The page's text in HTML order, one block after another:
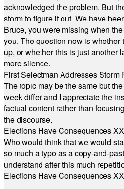
acknowledged the problem. But
storm to figure it out. We have
Bruce, you were missing when
you. The question now is whether
up, or whether this is just another
more silence.
First Selectman Addresses Storm
The topic may be the same but
week differ and I appreciate the
factual content rather than
the discourse.
Elections Have Consequences
Who would think that we would
so much a typo as a copy-and-
understand after this much
Elections Have Consequences